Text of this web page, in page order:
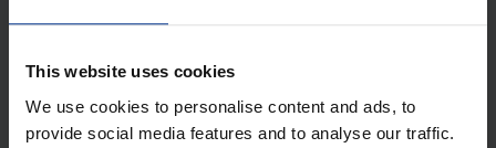
This website uses cookies
We use cookies to personalise content and ads, to
provide social media features and to analyse our traffic.